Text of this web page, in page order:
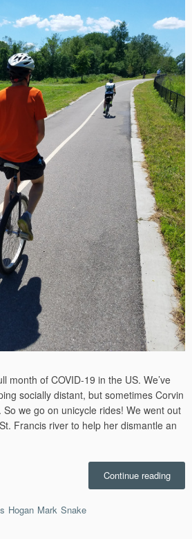
month of COVID-19 in the US. We’ve
socially distant, but sometimes Corvin
we go on unicycle rides! We went out
Francis river to help her dismantle an
Continue reading“May
2020”
Hogan Mark Snake